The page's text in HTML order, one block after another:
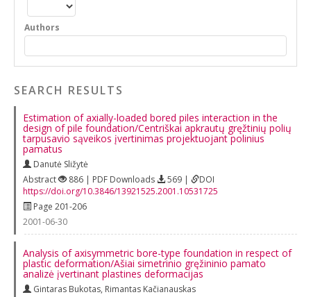
Authors
SEARCH RESULTS
Estimation of axially-loaded bored piles interaction in the
design of pile foundation/Centriškai apkrautų gręžtinių polių
tarpusavio sąveikos įvertinimas projektuojant polinius
pamatus
Danutė Sližytė
Abstract
886 | PDF Downloads 569 |
DOI
https://doi.org/10.3846/13921525.2001.10531725
Page 201-206
2001-06-30
Analysis of axisymmetric bore-type foundation in respect of
plastic deformation/Ašiai simetrinio gręžininio pamato
analizė įvertinant plastines deformacijas
Gintaras Bukotas, Rimantas Kačianauskas